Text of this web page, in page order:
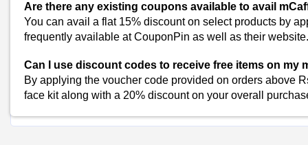
Myntra
Amazon
Flipkart
Are there any existing coupons available to avail
You can avail a flat 15% discount on select products by
frequently available at CouponPin as well as their website.
Can I use discount codes to receive free items on my
By applying the voucher code provided on orders above
face kit along with a 20% discount on your overall